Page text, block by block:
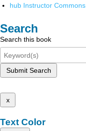
hub Instructor Commons
Search
Search this book
Submit Search
x
Text Color